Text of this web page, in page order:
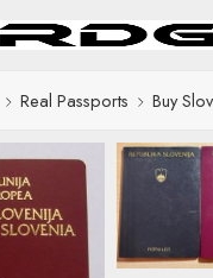
Real Passports Buy